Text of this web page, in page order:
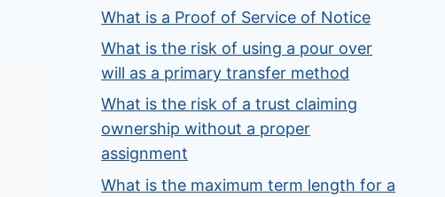
What is a Proof of Service of Notice
What is the risk of using a pour over
will as a primary transfer method
What is the risk of a trust claiming
ownership without a proper
assignment
What is the maximum term length for a